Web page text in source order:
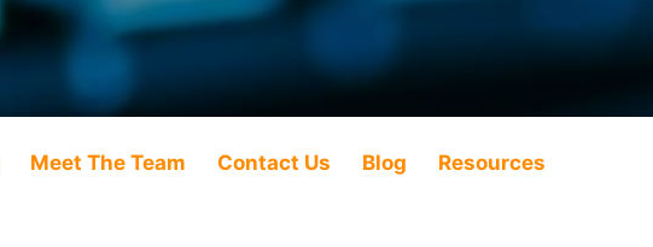
Meet The Team Contact Us Blog Resources